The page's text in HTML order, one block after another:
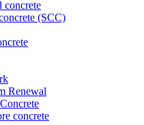
concrete
(SCC)
Renewal
concrete